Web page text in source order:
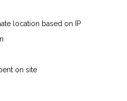
location based on IP
on site